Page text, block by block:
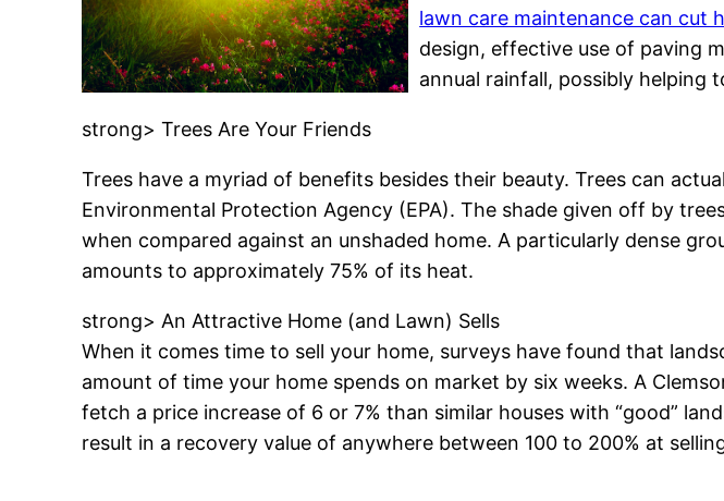
lawn care maintenance can cut
design, effective use of paving
annual rainfall, possibly helping
strong> Trees Are Your Friends
Trees have a myriad of benefits besides their beauty. Trees can
Environmental Protection Agency (EPA). The shade given off by
when compared against an unshaded home. A particularly dense
amounts to approximately 75% of its heat.
strong> An Attractive Home (and Lawn) Sells
When it comes time to sell your home, surveys have found that
amount of time your home spends on market by six weeks. A
fetch a price increase of 6 or 7% than similar houses with “good”
result in a recovery value of anywhere between 100 to 200% at